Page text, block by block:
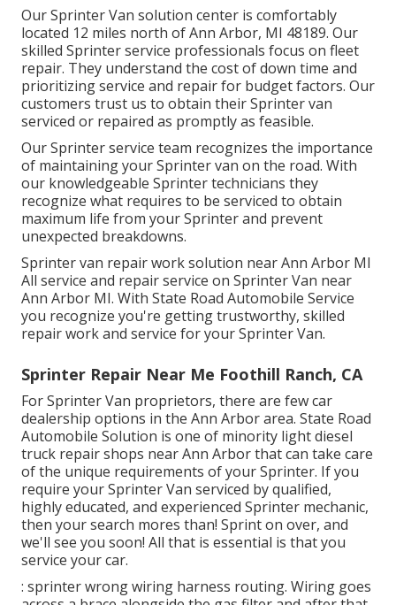
Our Sprinter Van solution center is comfortably
located 12 miles north of Ann Arbor, MI 48189. Our
skilled Sprinter service professionals focus on fleet
repair. They understand the cost of down time and
prioritizing service and repair for budget factors. Our
customers trust us to obtain their Sprinter van
serviced or repaired as promptly as feasible.
Our Sprinter service team recognizes the importance
of maintaining your Sprinter van on the road. With
our knowledgeable Sprinter technicians they
recognize what requires to be serviced to obtain
maximum life from your Sprinter and prevent
unexpected breakdowns.
Sprinter van repair work solution near Ann Arbor MI
All service and repair service on Sprinter Van near
Ann Arbor MI. With State Road Automobile Service
you recognize you're getting trustworthy, skilled
repair work and service for your Sprinter Van.
Sprinter Repair Near Me Foothill Ranch, CA
For Sprinter Van proprietors, there are few car
dealership options in the Ann Arbor area. State Road
Automobile Solution is one of minority light diesel
truck repair shops near Ann Arbor that can take care
of the unique requirements of your Sprinter. If you
require your Sprinter Van serviced by qualified,
highly educated, and experienced Sprinter mechanic,
then your search mores than! Sprint on over, and
we'll see you soon! All that is essential is that you
service your car.
: sprinter wrong wiring harness routing. Wiring goes